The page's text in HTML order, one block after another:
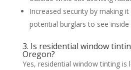
Increased security by making
potential burglars to see
3. Is residential window
Oregon?
Yes, residential window tinting is